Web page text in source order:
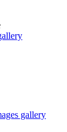
gallery